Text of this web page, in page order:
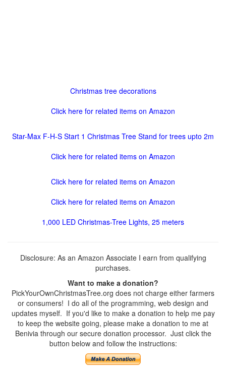
Christmas tree decorations
Click here for related items on Amazon
Star-Max F-H-S Start 1 Christmas Tree Stand for trees upto 2m
Click here for related items on Amazon
Click here for related items on Amazon
Click here for related items on Amazon
1,000 LED Christmas-Tree Lights, 25 meters
Disclosure: As an Amazon Associate I earn from qualifying
purchases.
Want to make a donation?
PickYourOwnChristmasTree.org does not charge either farmers
or consumers! I do all of the programming, web design and
updates myself. If you'd like to make a donation to help me pay
to keep the website going, please make a donation to me at
Benivia through our secure donation processor. Just click the
button below and follow the instructions: